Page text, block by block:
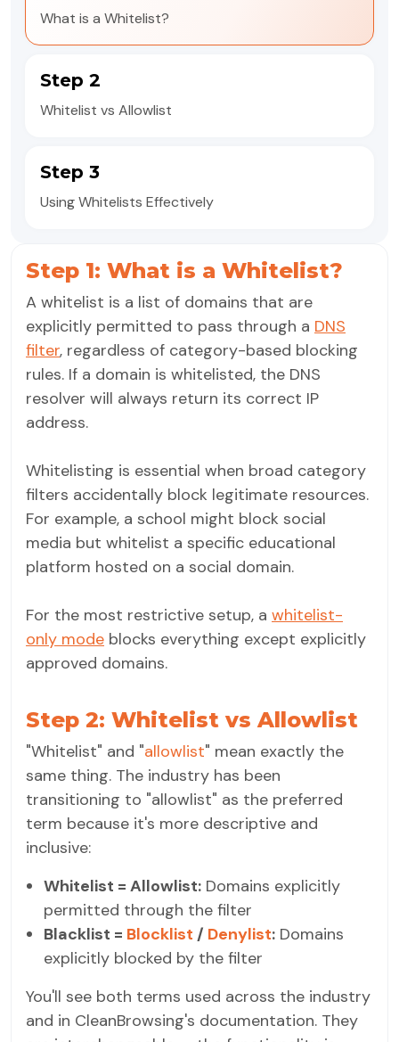
What is a Whitelist?
Step 2
Whitelist vs Allowlist
Step 3
Using Whitelists Effectively
Step 1: What is a Whitelist?
A whitelist is a list of domains that are
explicitly permitted to pass through a DNS
filter, regardless of category-based blocking
rules. If a domain is whitelisted, the DNS
resolver will always return its correct IP
address.
Whitelisting is essential when broad category
filters accidentally block legitimate resources.
For example, a school might block social
media but whitelist a specific educational
platform hosted on a social domain.
For the most restrictive setup, a whitelist-
only mode blocks everything except explicitly
approved domains.
Step 2: Whitelist vs Allowlist
"Whitelist" and "allowlist" mean exactly the
same thing. The industry has been
transitioning to "allowlist" as the preferred
term because it's more descriptive and
inclusive:
Whitelist = Allowlist: Domains explicitly
permitted through the filter
Blacklist = Blocklist / Denylist: Domains
explicitly blocked by the filter
You'll see both terms used across the industry
and in CleanBrowsing's documentation. They